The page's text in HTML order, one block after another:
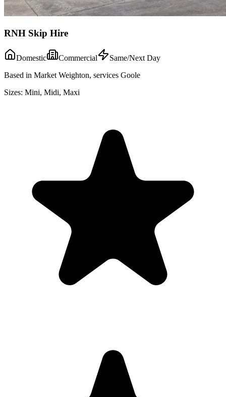
RNH Skip Hire
Domestic Commercial
Same/Next Day
Based in Market Weighton, services Goole
Sizes: Mini, Midi, Maxi